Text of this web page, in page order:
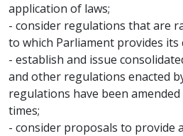
application of laws;
- consider regulations that are
to which Parliament provides
- establish and issue
and other regulations enacted
regulations have been
times;
- consider proposals to provide